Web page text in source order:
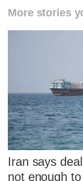
More stories
Iran says
not enough